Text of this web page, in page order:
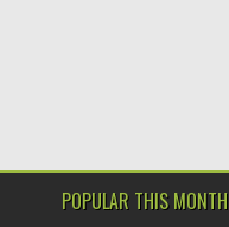
POPULAR THIS MONTH